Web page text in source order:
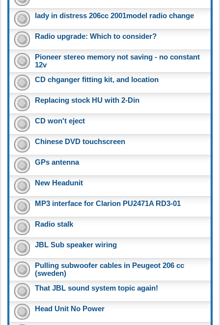
lady in distress 206cc 2001model radio change
Radio upgrade: Which to consider?
Pioneer stereo memory not saving - no constant
12v
CD chganger fitting kit, and location
Replacing stock HU with 2-Din
CD won't eject
Chinese DVD touchscreen
GPs antenna
New Headunit
MP3 interface for Clarion PU2471A RD3-01
Radio stalk
JBL Sub speaker wiring
Pulling subwoofer cables in Peugeot 206 cc
(sweden)
That JBL sound system topic again!
Head Unit No Power